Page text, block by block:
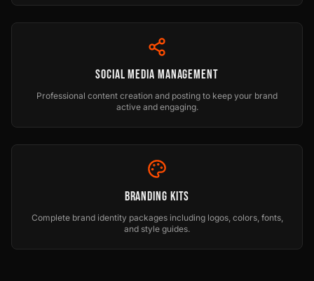
Social Media Management
Professional content creation and posting to keep your brand
active and engaging.
Branding Kits
Complete brand identity packages including logos, colors, fonts,
and style guides.